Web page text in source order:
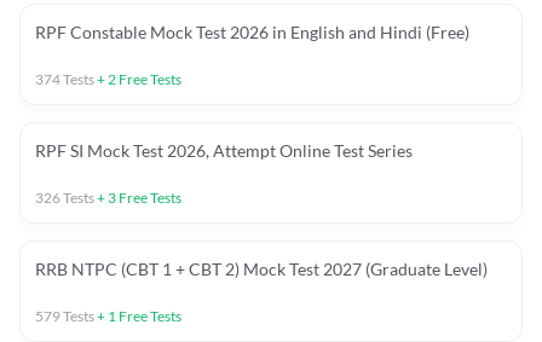
RPF Constable Mock Test 2026 in English and Hindi (Free)
374Tests+2 Free Tests
RPF SI Mock Test 2026, Attempt Online Test Series
326Tests+ 3 Free Tests
RRB NTPC (CBT 1 + CBT 2) Mock Test 2027 (Graduate Level)
579Tests+ 1 Free Tests